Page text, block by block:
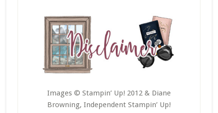
Images © Stampin’ Up! 2012 & Diane
Browning, Independent Stampin’ Up!